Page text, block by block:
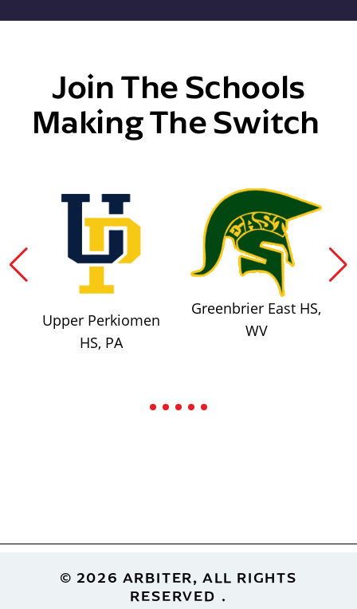
Join The Schools
Making The Switch
Upper Perkiomen
HS, PA
Greenbrier East HS,
WV
Footer© 2026 ARBITER, ALL RIGHTS
RESERVED